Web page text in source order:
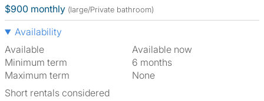
$900 monthly (large/Private bathroom)
Availability
Available
Available now
Minimum term
6 months
Maximum term
None
Short rentals considered